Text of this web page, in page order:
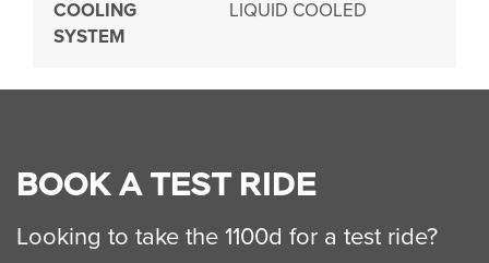
COOLING
SYSTEM
LIQUID COOLED
BOOK A TEST RIDE
Looking to take the 1100d for a test ride?